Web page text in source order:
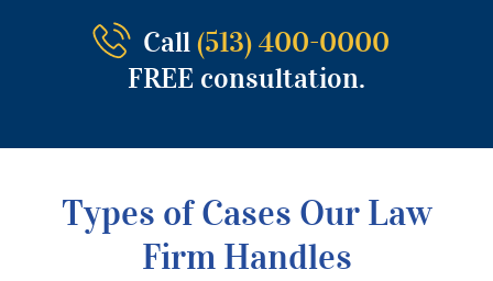
Call(513) 400-0000
FREE consultation.
Types of Cases Our Law
Firm Handles